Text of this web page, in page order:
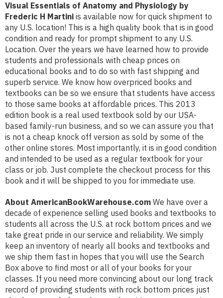
Visual Essentials of Anatomy and Physiology by
Frederic H Martini is available now for quick shipment to
any U.S. location! This is a high quality book that is in good
condition and ready for prompt shipment to any U.S.
Location. Over the years we have learned how to provide
students and professionals with cheap prices on
educational books and to do so with fast shipping and
superb service. We know how overpriced books and
textbooks can be so we ensure that students have access
to those same books at affordable prices. This 2013
edition book is a real used textbook sold by our USA-
based family-run business, and so we can assure you that
is not a cheap knock off version as sold by some of the
other online stores. Most importantly, it is in good condition
and intended to be used as a regular textbook for your
class or job. Just complete the checkout process for this
book and it will be shipped to you for immediate use.
About AmericanBookWarehouse.com We have over a
decade of experience selling used books and textbooks to
students all across the U.S. at rock bottom prices and we
take great pride in our service and reliability. We simply
keep an inventory of nearly all books and textbooks and
we ship them fast in hopes that you will use the Search
Box above to find most or all of your books for your
classes. If you need more convincing about our long track
record of providing students with rock bottom prices just